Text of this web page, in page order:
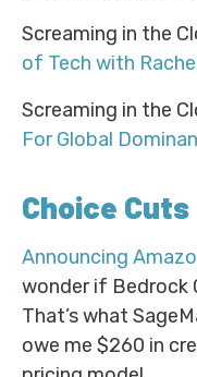
Screaming in the
of Tech with
Screaming in the
For Global
Choice Cuts
Announcing
wonder if Bedrock
That’s what
owe me $260 in